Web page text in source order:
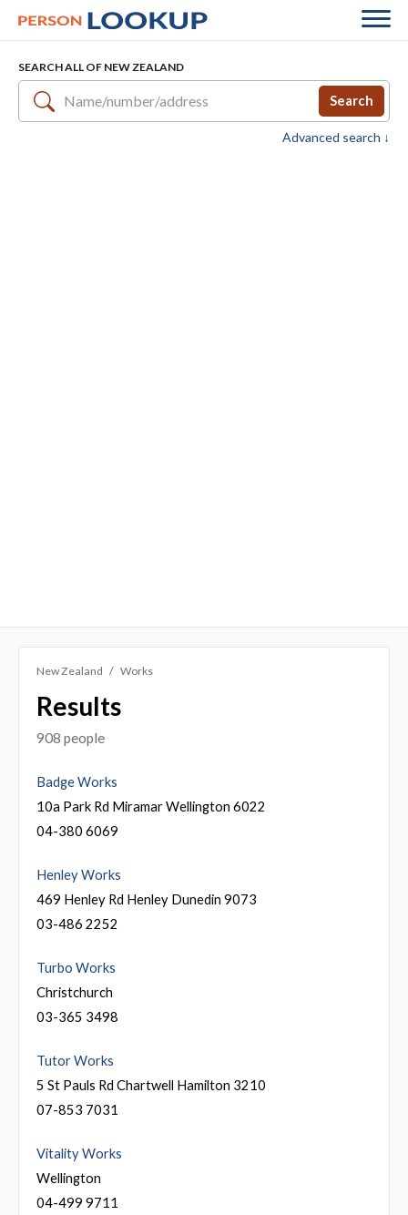
SEARCH ALL OF NEW ZEALAND
Search
Advanced search ↓
New Zealand Works
Results
908 people
Badge Works
10a Park Rd Miramar Wellington 6022
04-380 6069
Henley Works
469 Henley Rd Henley Dunedin 9073
03-486 2252
Turbo Works
Christchurch
03-365 3498
Tutor Works
5 St Pauls Rd Chartwell Hamilton 3210
07-853 7031
Vitality Works
Wellington
04-499 9711